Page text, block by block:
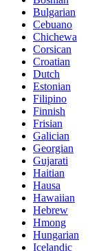
Bulgarian
Cebuano
Chichewa
Corsican
Croatian
Dutch
Estonian
Filipino
Finnish
Frisian
Galician
Georgian
Gujarati
Haitian
Hausa
Hawaiian
Hebrew
Hmong
Hungarian
Icelandic